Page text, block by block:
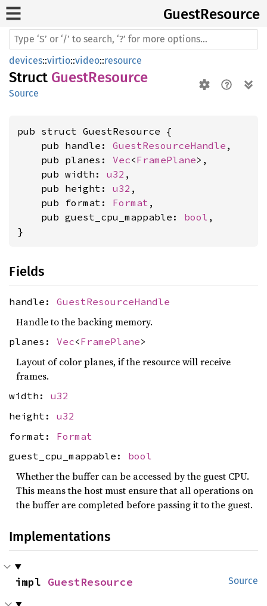
GuestResource
devices::virtio::video::resource
Struct GuestResource
Source
pub struct GuestResource {
    pub handle:
GuestResourceHandle ,
    pub planes:
Vec<FramePlane>,
    pub width:
u32 ,
    pub height:
u32 ,
    pub format:
Format ,
    pub guest_cpu_mappable:
bool ,
}
Fields
handle: GuestResourceHandle
Handle to the backing memory.
planes: Vec<FramePlane>
Layout of color planes, if the resource will receive
frames.
width: u32
height: u32
format: Format
guest_cpu_mappable: bool
Whether the buffer can be accessed by the guest CPU.
This means the host must ensure that all operations on
the buffer are completed before passing it to the guest.
Implementations
Source
impl GuestResource